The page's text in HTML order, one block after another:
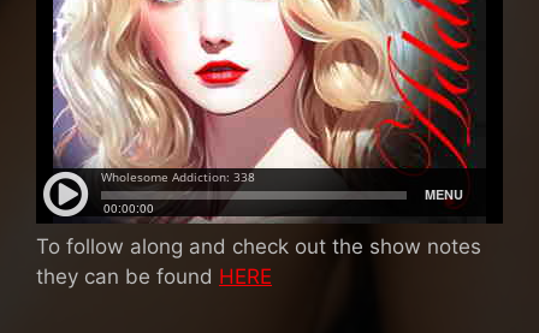
To follow along and check out the show notes
they can be found HERE